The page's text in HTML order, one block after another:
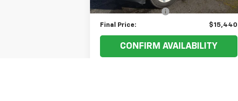
Documentation Fee
+$200
Final Price: $15,440
CONFIRM AVAILABILITY